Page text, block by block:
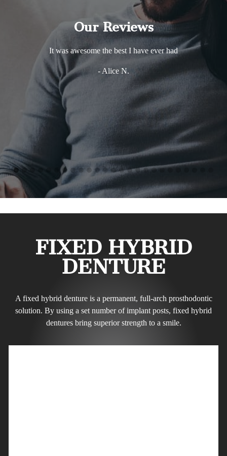
Our Reviews
It was awesome the best I have ever had
- Alice N.
FIXED HYBRID
DENTURE
A fixed hybrid denture is a permanent, full-arch prosthodontic
solution. By using a set number of implant posts, fixed hybrid
dentures bring superior strength to a smile.